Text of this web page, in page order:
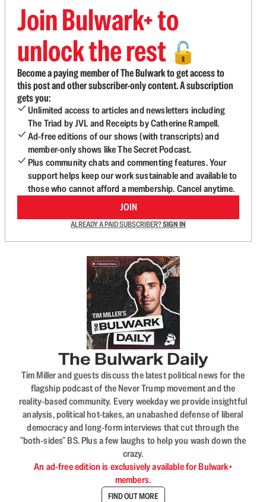
Join Bulwark+ to
unlock the rest 🔓
Become a paying member of The Bulwark to get access to
this post and other subscriber-only content. A subscription
gets you:
Unlimited access to articles and newsletters including
The Triad by JVL and Receipts by Catherine Rampell.
Ad-free editions of our shows (with transcripts) and
member-only shows like The Secret Podcast.
Plus community chats and commenting features. Your
support helps keep our work sustainable and available to
those who cannot afford a membership. Cancel anytime.
JOIN
ALREADY A PAID SUBSCRIBER?SIGN IN
The Bulwark Daily
Tim Miller and guests discuss the latest political news for the
flagship podcast of the Never Trump movement and the
reality-based community. Every weekday we provide insightful
analysis, political hot-takes, an unabashed defense of liberal
democracy and long-form interviews that cut through the
"both-sides" BS. Plus a few laughs to help you wash down the
crazy.
An ad-free edition is exclusively available for Bulwark+
members.
FIND OUT MORE